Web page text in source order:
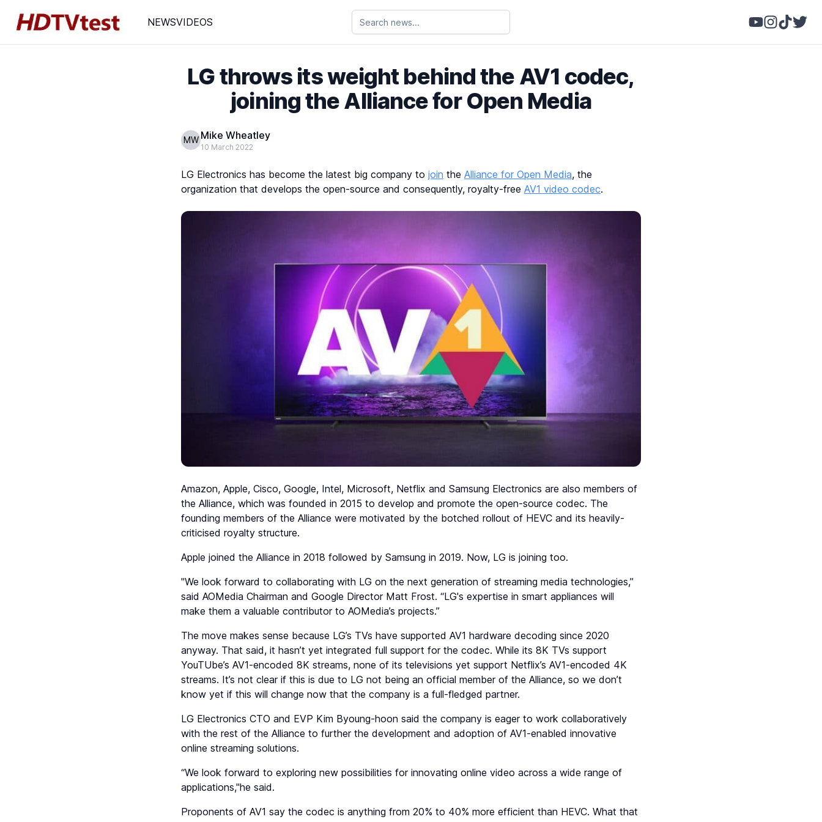
NEWSVIDEOS
LG throws its weight behind the AV1 codec,
joining the Alliance for Open Media
MW Mike Wheatley
10 March 2022
LG Electronics has become the latest big company to join the Alliance for Open Media, the
organization that develops the open-source and consequently, royalty-free AV1 video codec.
Amazon, Apple, Cisco, Google, Intel, Microsoft, Netflix and Samsung Electronics are also members of
the Alliance, which was founded in 2015 to develop and promote the open-source codec. The
founding members of the Alliance were motivated by the botched rollout of HEVC and its heavily-
criticised royalty structure.
Apple joined the Alliance in 2018 followed by Samsung in 2019. Now, LG is joining too.
"We look forward to collaborating with LG on the next generation of streaming media technologies,”
said AOMedia Chairman and Google Director Matt Frost. “LG's expertise in smart appliances will
make them a valuable contributor to AOMedia’s projects.”
The move makes sense because LG’s TVs have supported AV1 hardware decoding since 2020
anyway. That said, it hasn’t yet integrated full support for the codec. While its 8K TVs support
YouTUbe’s AV1-encoded 8K streams, none of its televisions yet support Netflix’s AV1-encoded 4K
streams. It’s not clear if this is due to LG not being an official member of the Alliance, so we don’t
know yet if this will change now that the company is a full-fledged partner.
LG Electronics CTO and EVP Kim Byoung-hoon said the company is eager to work collaboratively
with the rest of the Alliance to further the development and adoption of AV1-enabled innovative
online streaming solutions.
“We look forward to exploring new possibilities for innovating online video across a wide range of
applications,"he said.
Proponents of AV1 say the codec is anything from 20% to 40% more efficient than HEVC. What that